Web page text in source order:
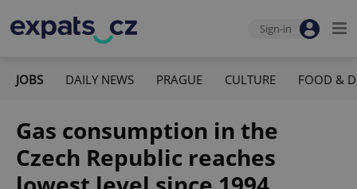
Sign-in
JOBS DAILY NEWS PRAGUE CULTURE FOOD &
Gas consumption in the
Czech Republic reaches